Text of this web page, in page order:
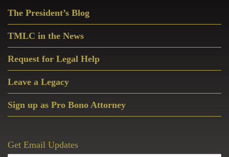
Sidebar
The President’s Blog
TMLC in the News
Request for Legal Help
Leave a Legacy
Sign up as Pro Bono Attorney
Get Email Updates